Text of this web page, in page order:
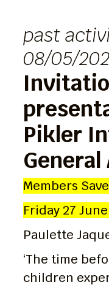
past
08/05/
Pikler
Members
Friday 27
Paulette
‘The time
children